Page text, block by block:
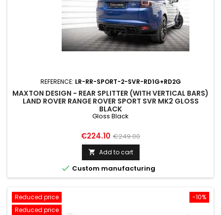
REFERENCE: LR-RR-SPORT-2-SVR-RD1G+RD2G
MAXTON DESIGN - REAR SPLITTER (WITH VERTICAL BARS)
LAND ROVER RANGE ROVER SPORT SVR MK2 GLOSS
BLACK
Gloss Black
Price
€224.10 Regular
price
€249.00
 Add to cart
 Custom manufacturing
-10%
Reduced price
Reduced price